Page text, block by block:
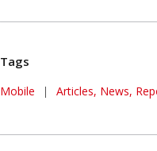
Tags
Mobile | Articles, News,